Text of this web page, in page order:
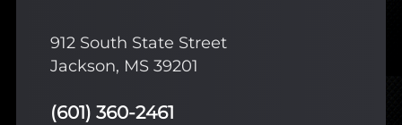
912 South State Street
Jackson, MS 39201
(601) 360-2461